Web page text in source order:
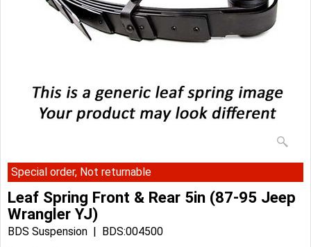
Special order, Not returnable
Leaf Spring Front & Rear 5in (87-95 Jeep
Wrangler YJ)
BDS Suspension
BDS:004500